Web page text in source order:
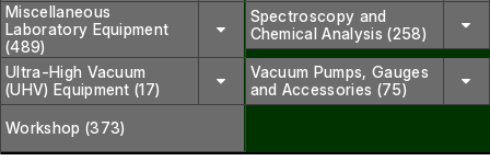
Miscellaneous
Laboratory Equipment
(489)
Spectroscopy and
Chemical Analysis (258)
Ultra-High Vacuum
(UHV) Equipment (17)
Vacuum Pumps, Gauges
and Accessories (75)
Workshop (373)